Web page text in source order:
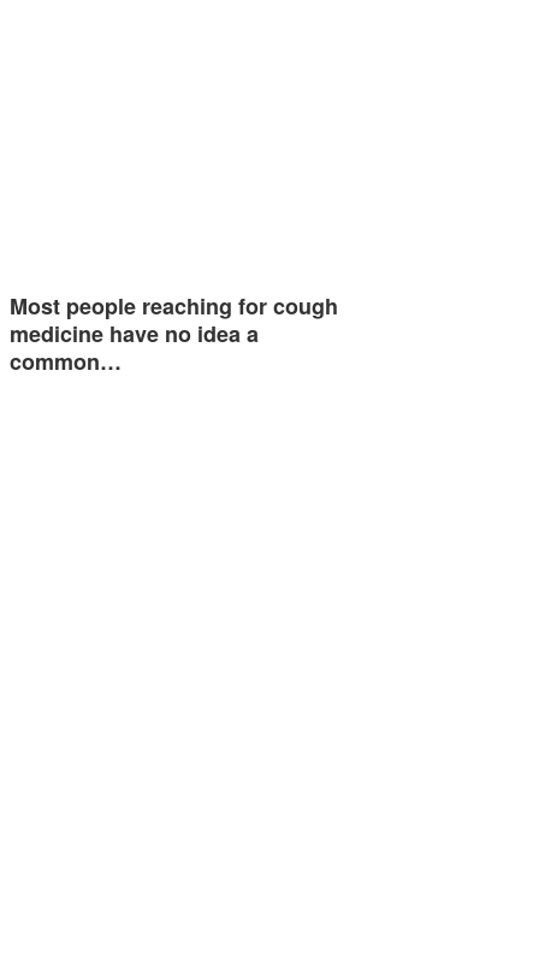
Most people reaching for cough
medicine have no idea a
common…